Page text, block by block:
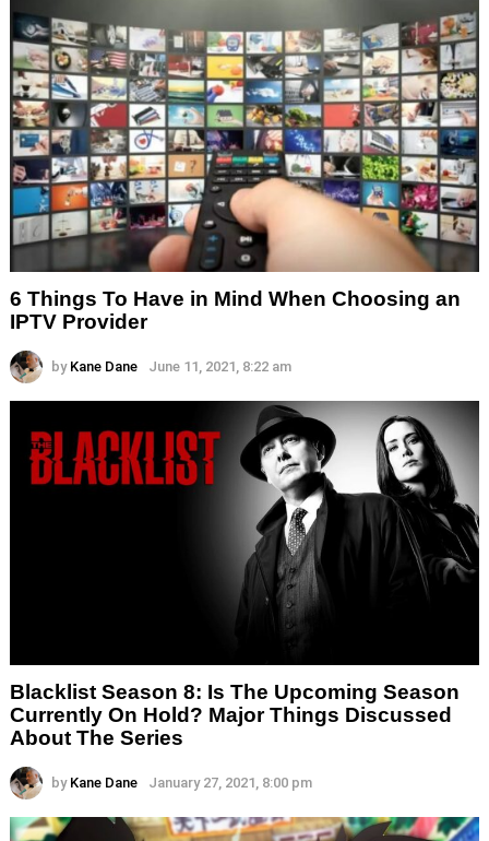
6 Things To Have in Mind When Choosing an
IPTV Provider
by Kane Dane June 11, 2021, 8:22 am
Blacklist Season 8: Is The Upcoming Season
Currently On Hold? Major Things Discussed
About The Series
by Kane Dane January 27, 2021, 8:00 pm